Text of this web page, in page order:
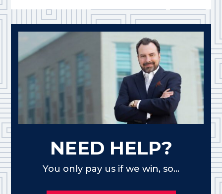
NEED HELP?
You only pay us if we win, so...